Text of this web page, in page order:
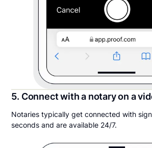
5. Connect with a notary on a
Notaries typically get connected with
seconds and are available 24/7.